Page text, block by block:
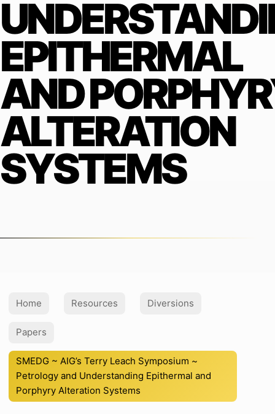
EPITHERMAL
AND
ALTERATION
SYSTEMS
Home Resources Diversions
Papers
SMEDG ~ AIG’s Terry Leach Symposium ~
Petrology and Understanding Epithermal and
Porphyry Alteration Systems